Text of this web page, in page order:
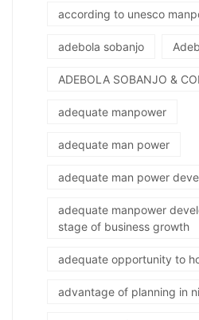
according to unesco
adebola sobanjo
ADEBOLA SOBANJO &
adequate manpower
adequate man power
adequate man power
adequate manpower
stage of business growth
adequate opportunity to
advantage of planning in